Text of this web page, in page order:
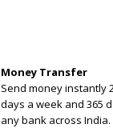
Money Transfer
Send money instantly
days a week and 365
any bank across India.